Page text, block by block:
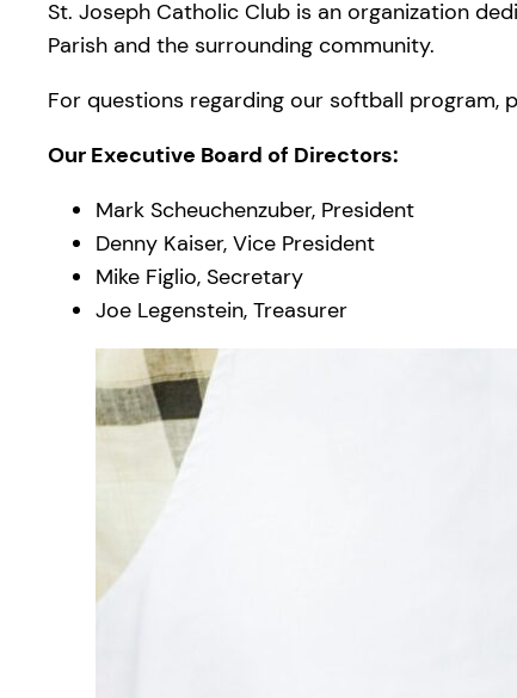
St. Joseph Catholic Club is an organization
Parish and the surrounding community.
For questions regarding our softball program,
Our Executive Board of Directors:
Mark Scheuchenzuber, President
Denny Kaiser, Vice President
Mike Figlio, Secretary
Joe Legenstein, Treasurer